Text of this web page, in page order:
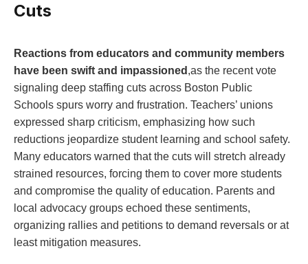
Cuts
Reactions from educators and community members
⁢have been ⁤swift​ and impassioned ,as ​the recent vote
signaling deep staffing cuts across Boston Public
Schools spurs worry ‍and frustration. Teachers’ unions
expressed sharp criticism, emphasizing how such​
reductions jeopardize student learning and school safety.
Many educators warned that the cuts will‍ stretch already⁢
strained resources, forcing‌ them to ​cover more students
and compromise the​ quality of education. Parents and
local advocacy groups echoed these‍ sentiments,
organizing rallies⁤ and petitions to demand reversals or at​
least mitigation measures.